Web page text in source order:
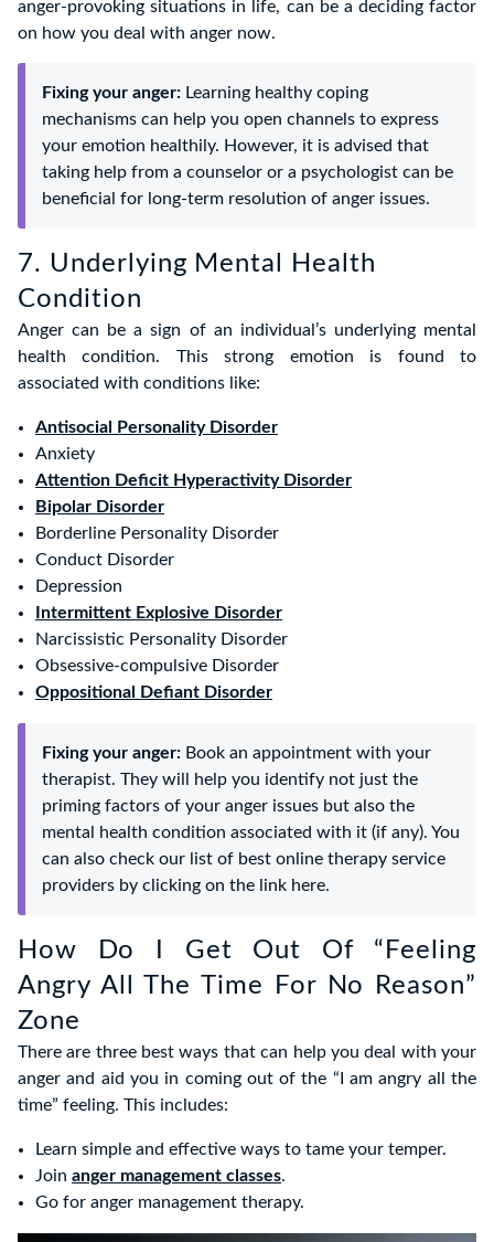
anger-provoking situations in life, can be a deciding factor
on how you deal with anger now.
Fixing your anger: Learning healthy coping
mechanisms can help you open channels to express
your emotion healthily. However, it is advised that
taking help from a counselor or a psychologist can be
beneficial for long-term resolution of anger issues.
7. Underlying Mental Health
Condition
Anger can be a sign of an individual’s underlying mental
health condition. This strong emotion is found to
associated with conditions like:
Antisocial Personality Disorder
Anxiety
Attention Deficit Hyperactivity Disorder
Bipolar Disorder
Borderline Personality Disorder
Conduct Disorder
Depression
Intermittent Explosive Disorder
Narcissistic Personality Disorder
Obsessive-compulsive Disorder
Oppositional Defiant Disorder
Fixing your anger: Book an appointment with your
therapist. They will help you identify not just the
priming factors of your anger issues but also the
mental health condition associated with it (if any). You
can also check our list of best online therapy service
providers by clicking on the link here.
How Do I Get Out Of “Feeling
Angry All The Time For No Reason”
Zone
There are three best ways that can help you deal with your
anger and aid you in coming out of the “I am angry all the
time” feeling. This includes:
Learn simple and effective ways to tame your temper.
Join anger management classes.
Go for anger management therapy.